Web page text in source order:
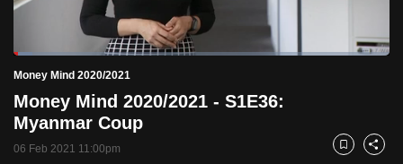
PauseUnmute
Current
Time
0:18
Loaded:
4.99%
Money Mind 2020/2021
Money Mind 2020/2021 - S1E36:
Myanmar Coup
06 Feb 2021 11:00pm Bookmark
Share
switch
but
we
want
your